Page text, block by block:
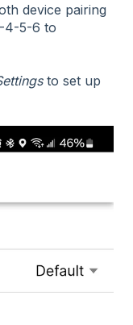
device pairing
4-5-6 to
to set up